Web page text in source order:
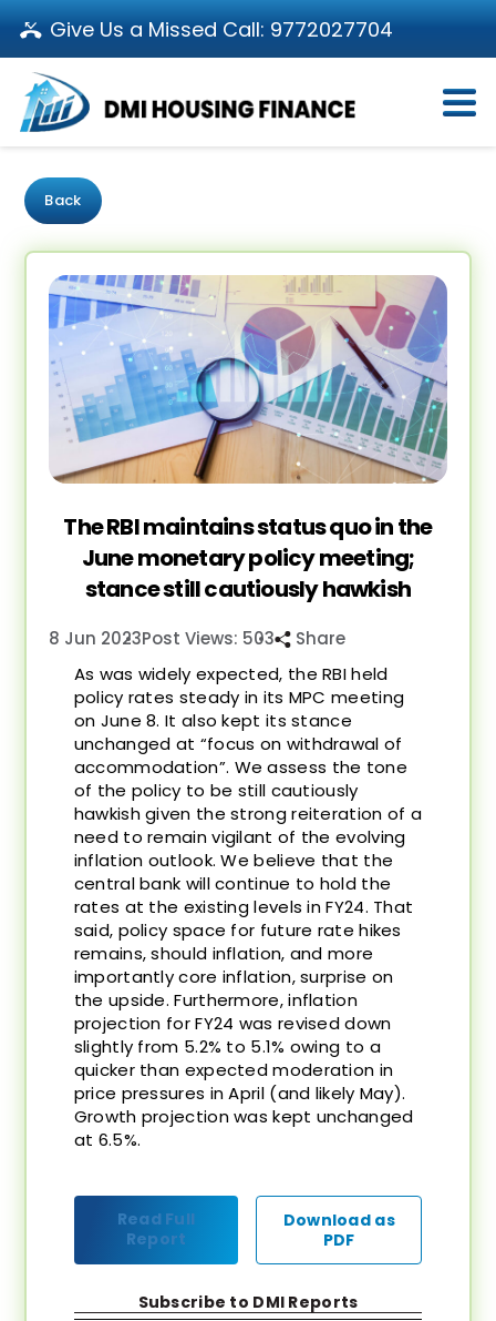
Give Us a Missed Call: 9772027704
Loan Products
Calculators
Customer’s Corner
Investor Relations
Contact Us
Login
Download App
Pay EMI
Call us: 011-66107107 Branch Locator
Back
The RBI maintains status quo in the
June monetary policy meeting;
stance still cautiously hawkish
8 Jun 2023Post Views: 503
Share
As was widely expected, the RBI held
policy rates steady in its MPC meeting
on June 8. It also kept its stance
unchanged at “focus on withdrawal of
accommodation”. We assess the tone
of the policy to be still cautiously
hawkish given the strong reiteration of a
need to remain vigilant of the evolving
inflation outlook. We believe that the
central bank will continue to hold the
rates at the existing levels in FY24. That
said, policy space for future rate hikes
remains, should inflation, and more
importantly core inflation, surprise on
the upside. Furthermore, inflation
projection for FY24 was revised down
slightly from 5.2% to 5.1% owing to a
quicker than expected moderation in
price pressures in April (and likely May).
Growth projection was kept unchanged
at 6.5%.
Read Full
Report
Download as
PDF
Subscribe to DMI Reports